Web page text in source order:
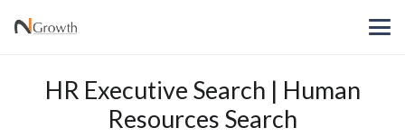
HR Executive Search | Human
Resources Search